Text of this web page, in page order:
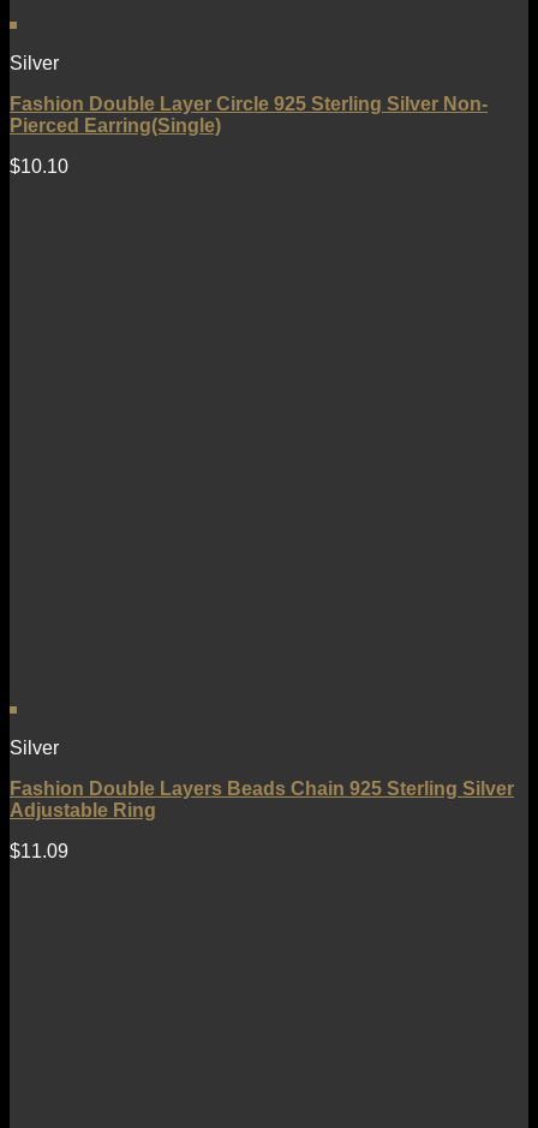
Silver
Fashion Double Layer Circle 925 Sterling Silver Non-
Pierced Earring(Single)
$10.10
Silver
Fashion Double Layers Beads Chain 925 Sterling Silver
Adjustable Ring
$11.09